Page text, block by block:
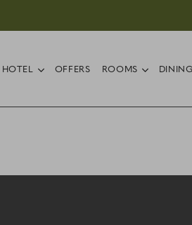
HOTEL open sub menu
OFFERS ROOMS open
DINING